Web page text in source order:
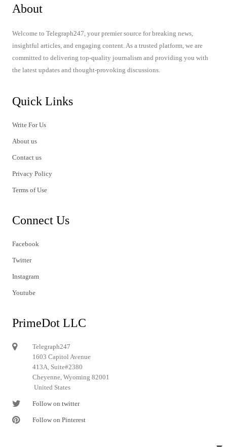
About
Welcome to Telegraph247, your premier source for breaking news,
insightful articles, and engaging content. As a trusted platform, we are
committed to delivering top-quality journalism and providing you with
the latest updates and thought-provoking discussions.
Quick Links
Write For Us
About us
Contact us
Privacy Policy
Terms of Use
Connect Us
Facebook
Twitter
Instagram
Youtube
PrimeDot LLC
Telegraph247
1603 Capitol Avenue
413A, Suite#2380
Cheyenne, Wyoming 82001
United States
Follow on twitter
Follow on Pinterest